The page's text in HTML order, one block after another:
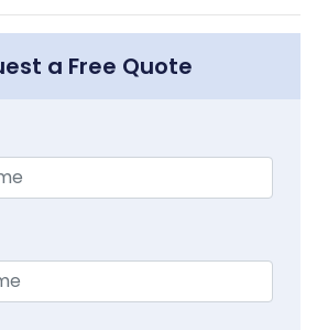
a Free Quote